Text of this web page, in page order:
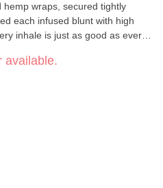
wraps, secured tightly
each infused blunt with high
inhale is just as good as every
available.